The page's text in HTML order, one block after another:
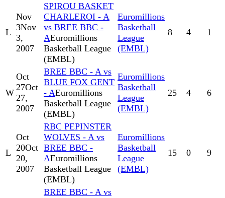
L
Nov
3Nov
3,
2007
SPIROU BASKET
CHARLEROI - A
vs BREE BBC -
AEuromillions
Basketball League
(EMBL)
Euromillions
Basketball
League
(EMBL)
8 4 1
W
Oct
27Oct
27,
2007
BREE BBC - A vs
BLUE FOX GENT
- AEuromillions
Basketball League
(EMBL)
Euromillions
Basketball
League
(EMBL)
25 4 6
L
Oct
20Oct
20,
2007
RBC PEPINSTER
WOLVES - A vs
BREE BBC -
AEuromillions
Basketball League
(EMBL)
Euromillions
Basketball
League
(EMBL)
15 0 9
BREE BBC - A vs